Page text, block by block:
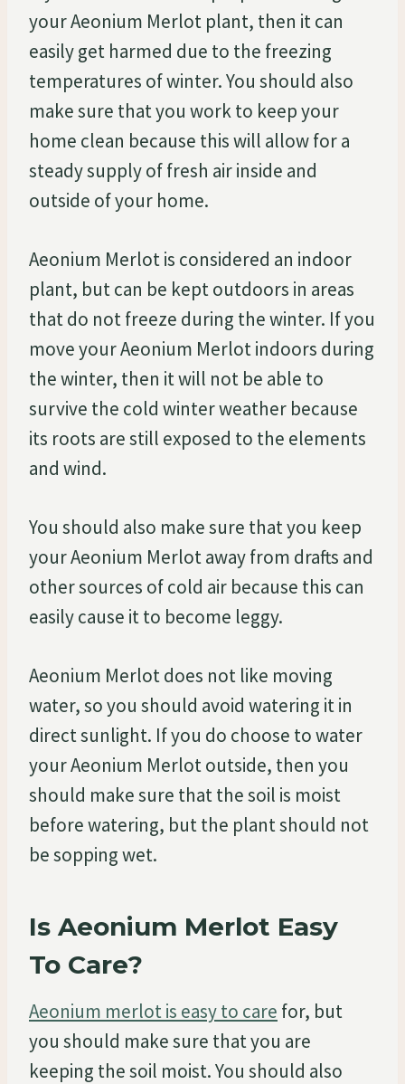
your Aeonium Merlot plant, then it can
easily get harmed due to the freezing
temperatures of winter. You should also
make sure that you work to keep your
home clean because this will allow for a
steady supply of fresh air inside and
outside of your home.
Aeonium Merlot is considered an indoor
plant, but can be kept outdoors in areas
that do not freeze during the winter. If you
move your Aeonium Merlot indoors during
the winter, then it will not be able to
survive the cold winter weather because
its roots are still exposed to the elements
and wind.
You should also make sure that you keep
your Aeonium Merlot away from drafts and
other sources of cold air because this can
easily cause it to become leggy.
Aeonium Merlot does not like moving
water, so you should avoid watering it in
direct sunlight. If you do choose to water
your Aeonium Merlot outside, then you
should make sure that the soil is moist
before watering, but the plant should not
be sopping wet.
Is Aeonium Merlot Easy
To Care?
Aeonium merlot is easy to care for, but
you should make sure that you are
keeping the soil moist. You should also